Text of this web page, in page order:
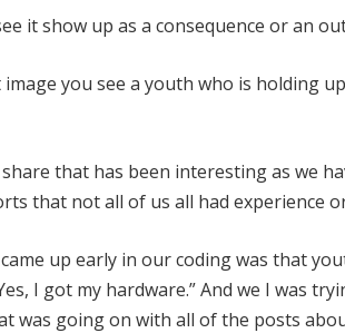
it show up as a consequence or an
you see a youth who is holding
that has been interesting as we
that not all of us all had experience
up early in our coding was that
I got my hardware.” And we I was
was going on with all of the posts